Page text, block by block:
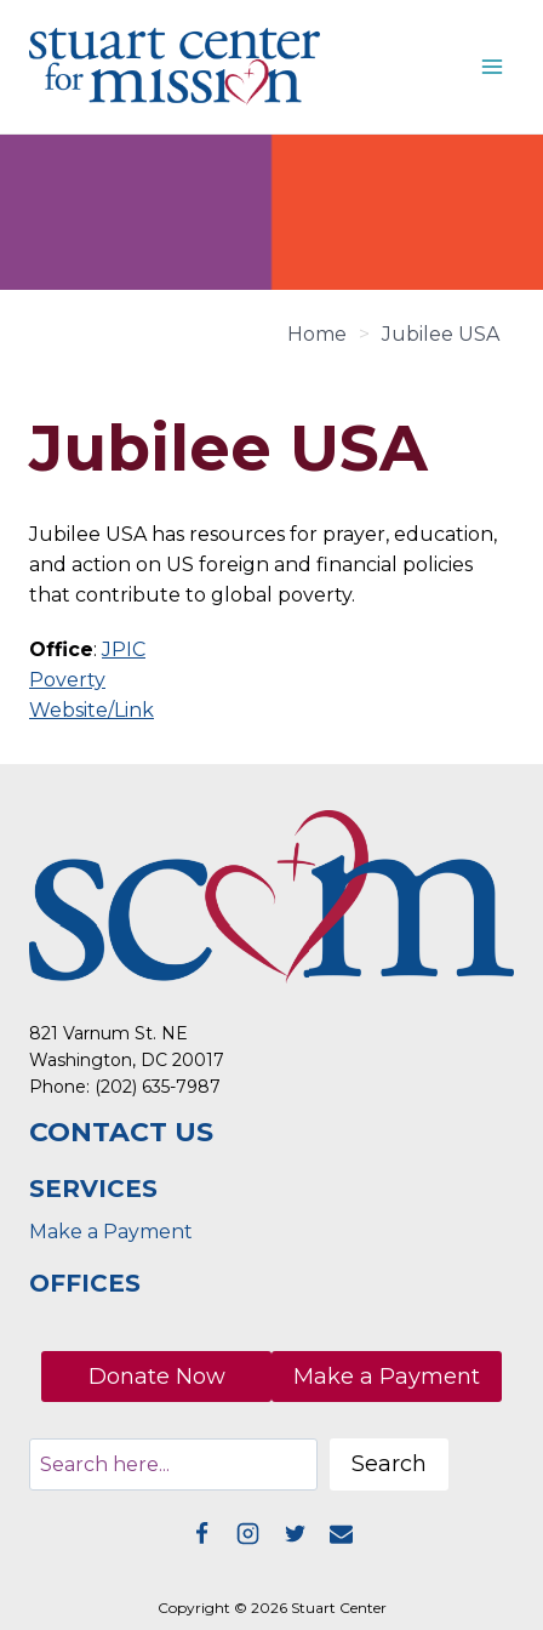
content
Home > Jubilee USA
Jubilee USA
Jubilee USA has resources for prayer, education,
and action on US foreign and financial policies
that contribute to global poverty.
Office:JPIC
Poverty
Website/Link
821 Varnum St. NE
Washington, DC 20017
Phone: (202) 635-7987
CONTACT US
SERVICES
Make a Payment
OFFICES
Donate Now Make a Payment
Search
Copyright © 2026 Stuart Center